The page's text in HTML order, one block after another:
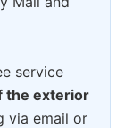
service
the exterior
via email or